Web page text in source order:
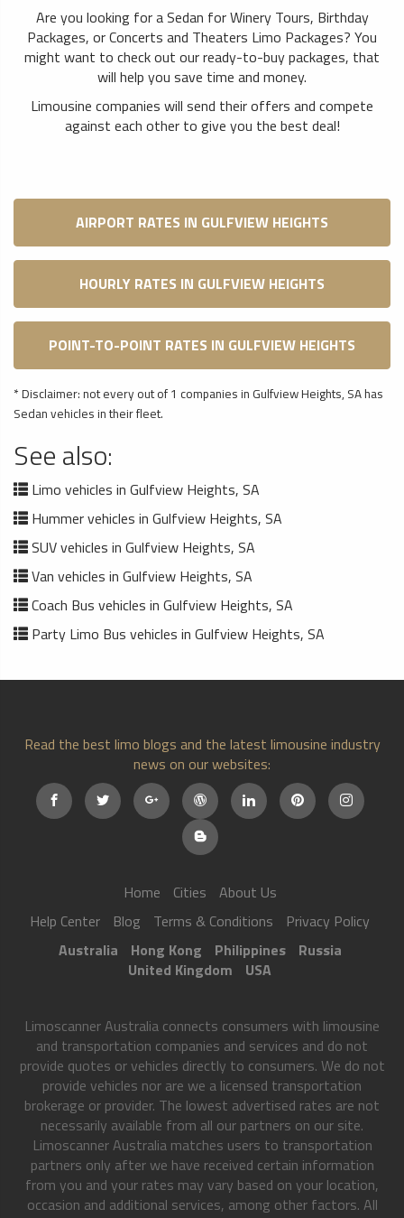
Are you looking for a Sedan for Winery Tours, Birthday
Packages, or Concerts and Theaters Limo Packages? You
might want to check out our ready-to-buy packages, that
will help you save time and money.
Limousine companies will send their offers and compete
against each other to give you the best deal!
AIRPORT RATES IN GULFVIEW HEIGHTS
HOURLY RATES IN GULFVIEW HEIGHTS
POINT-TO-POINT RATES IN GULFVIEW HEIGHTS
* Disclaimer: not every out of 1 companies in Gulfview Heights, SA has
Sedan vehicles in their fleet.
See also:
Limo vehicles in Gulfview Heights, SA
Hummer vehicles in Gulfview Heights, SA
SUV vehicles in Gulfview Heights, SA
Van vehicles in Gulfview Heights, SA
Coach Bus vehicles in Gulfview Heights, SA
Party Limo Bus vehicles in Gulfview Heights, SA
Read the best limo blogs and the latest limousine industry
news on our websites:
Home Cities
About Us
Help Center
Blog Terms & Conditions
Privacy Policy
Australia
Hong Kong Philippines
Russia
United Kingdom
USA
Limoscanner Australia connects consumers with limousine
and transportation companies and services and do not
provide quotes or vehicles directly to consumers. We do not
provide vehicles nor are we a licensed transportation
brokerage or provider. The lowest advertised rates are not
necessarily available from all our partners on our site.
Limoscanner Australia matches users to transportation
partners only after we have received certain information
from you and your rates may vary based on your location,
occasion and additional services, among other factors. All